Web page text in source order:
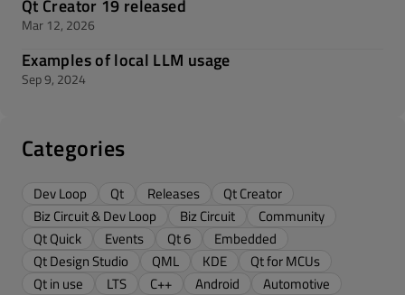
Qt Creator 19 released
Mar 12, 2026
Examples of local LLM usage
Sep 9, 2024
Categories
Dev Loop Qt Releases
Qt Creator
Biz Circuit & Dev Loop
Biz Circuit
Community
Qt Quick
Events Qt 6
Embedded
Qt Design Studio
QML KDE
Qt for MCUs
Qt in use
LTS C++ Android
Automotive